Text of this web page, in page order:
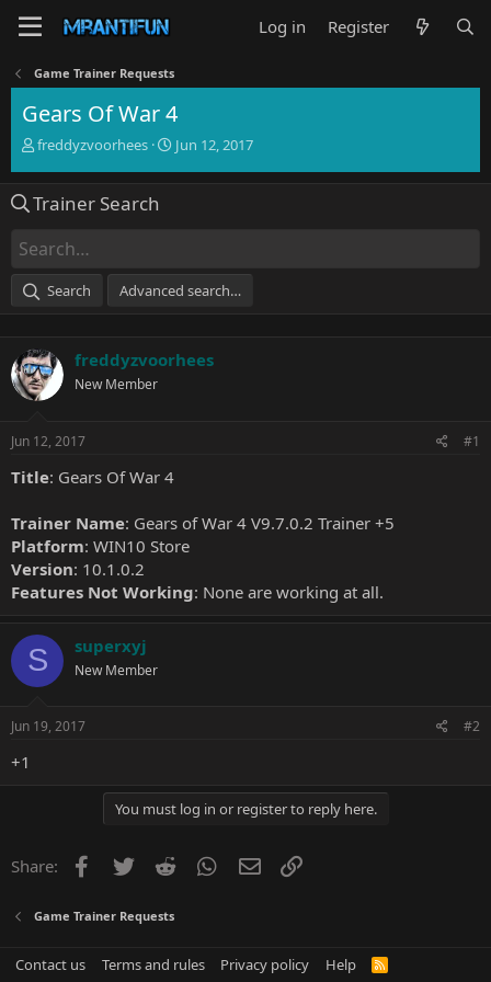
Log in Register
Game Trainer Requests
Gears Of War 4
T
e
d
s
a
e
r
freddyzvoorhees
S
e
Jun 12, 2017
Trainer Search
Search Advanced search…
freddyzvoorhees
New Member
Jun 12, 2017 #1
Title: Gears Of War 4
Trainer Name: Gears of War 4 V9.7.0.2 Trainer +5
Platform: WIN10 Store
Version: 10.1.0.2
Features Not Working: None are working at all.
S superxyj
New Member
Jun 19, 2017 #2
+1
You must log in or register to reply here.
Share: Facebook
Twitter Reddit WhatsApp
Email
Game Trainer Requests
Contact us Terms and rules Privacy policy Help
R